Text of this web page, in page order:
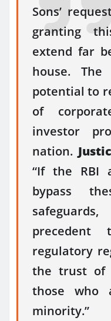
Sons’
granting
extend far
house.
potential to
of
investor
nation.
“If the RBI
bypass
precedent
regulatory
the trust of
those who
minority.”